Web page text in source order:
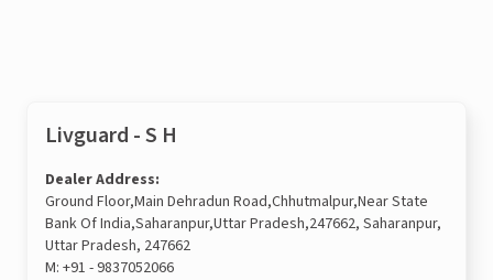
Livguard - S H
Dealer Address:
Ground Floor,Main Dehradun Road,Chhutmalpur,Near State
Bank Of India,Saharanpur,Uttar Pradesh,247662, Saharanpur,
Uttar Pradesh, 247662
M: +91 - 9837052066